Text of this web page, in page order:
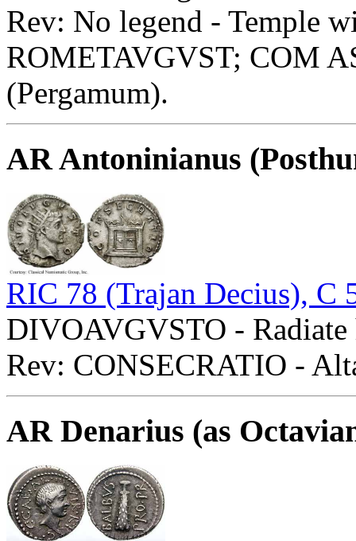
Rev: No legend - Temple
ROMETAVGVST; COM
(Pergamum).
AR Antoninianus
RIC 78 (Trajan Decius), C
DIVOAVGVSTO -
Rev: CONSECRATIO -
AR Denarius (as